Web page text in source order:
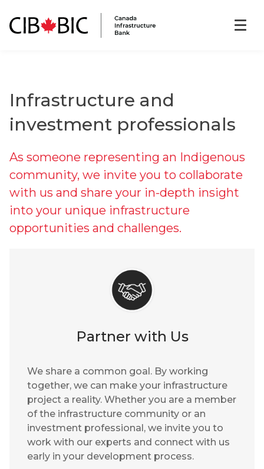
Infrastructure and
investment professionals
As someone representing an Indigenous
community, we invite you to collaborate
with us and share your in-depth insight
into your unique infrastructure
opportunities and challenges.
Partner with Us
We share a common goal. By working
together, we can make your infrastructure
project a reality. Whether you are a member
of the infrastructure community or an
investment professional, we invite you to
work with our experts and connect with us
early in your development process.